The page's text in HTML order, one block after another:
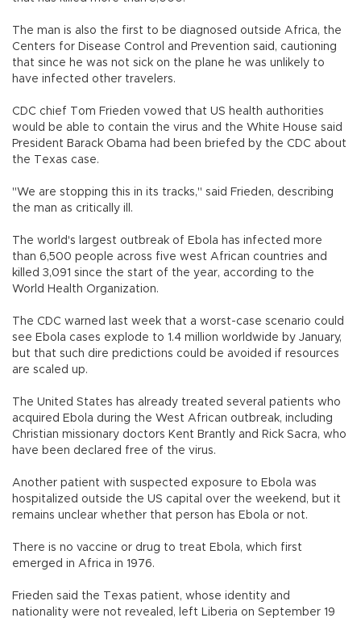
The man is also the first to be diagnosed outside Africa, the
Centers for Disease Control and Prevention said, cautioning
that since he was not sick on the plane he was unlikely to
have infected other travelers.
CDC chief Tom Frieden vowed that US health authorities
would be able to contain the virus and the White House said
President Barack Obama had been briefed by the CDC about
the Texas case.
"We are stopping this in its tracks," said Frieden, describing
the man as critically ill.
The world's largest outbreak of Ebola has infected more
than 6,500 people across five west African countries and
killed 3,091 since the start of the year, according to the
World Health Organization.
The CDC warned last week that a worst-case scenario could
see Ebola cases explode to 1.4 million worldwide by January,
but that such dire predictions could be avoided if resources
are scaled up.
The United States has already treated several patients who
acquired Ebola during the West African outbreak, including
Christian missionary doctors Kent Brantly and Rick Sacra, who
have been declared free of the virus.
Another patient with suspected exposure to Ebola was
hospitalized outside the US capital over the weekend, but it
remains unclear whether that person has Ebola or not.
There is no vaccine or drug to treat Ebola, which first
emerged in Africa in 1976.
Frieden said the Texas patient, whose identity and
nationality were not revealed, left Liberia on September 19